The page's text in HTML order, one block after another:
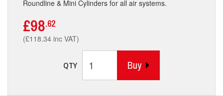
Roundline & Mini Cylinders for all air systems.
£98.62
(£118.34 inc VAT)
QTY Buy